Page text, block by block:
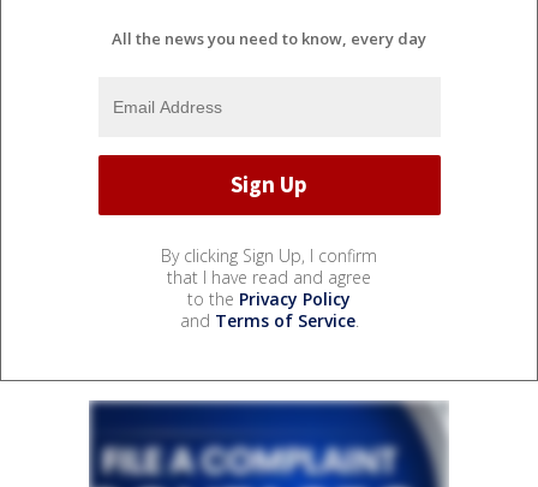
All the news you need to know, every day
By clicking Sign Up, I confirm
that I have read and agree
to the Privacy Policy
and Terms of Service.